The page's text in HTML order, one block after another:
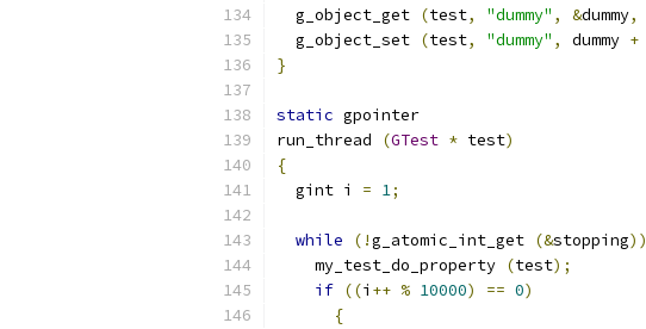
  g_object_get
(test, "dummy" , &dummy,
  g_object_set
(test, "dummy" , dummy +
}
static gpointer
run_thread
(GTest * test)
{
  gint i
= 1;
while (!g_atomic_int_get (&stopping))
    my_test_do_property
(test);
if ((i ++ % 10000) == 0)
{